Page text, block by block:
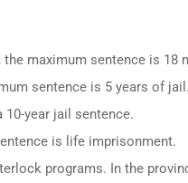
maximum sentence is 18
sentence is 5 years of jail.
year jail sentence.
is life imprisonment.
programs. In the